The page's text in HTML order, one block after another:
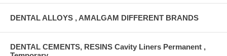
DENTAL ALLOYS , AMALGAM DIFFERENT BRANDS
DENTAL CEMENTS, RESINS Cavity Liners Permanent ,